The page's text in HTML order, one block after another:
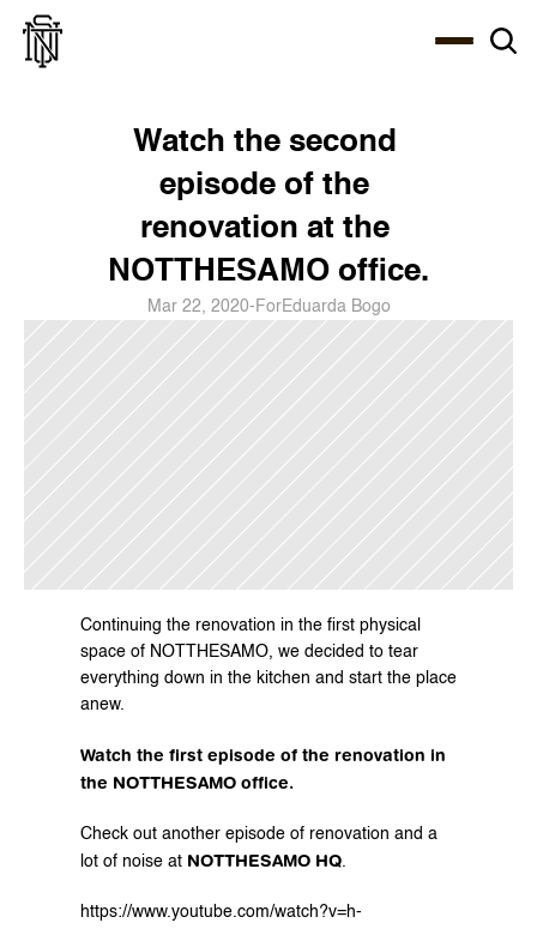
Watch the second
episode of the
renovation at the
NOTTHESAMO office.
Mar 22, 2020- ForEduarda Bogo
Continuing the renovation in the first physical
space of NOTTHESAMO, we decided to tear
everything down in the kitchen and start the place
anew.
Watch the first episode of the renovation in
the NOTTHESAMO office.
Check out another episode of renovation and a
lot of noise at NOTTHESAMO HQ.
https://www.youtube.com/watch?v=h-